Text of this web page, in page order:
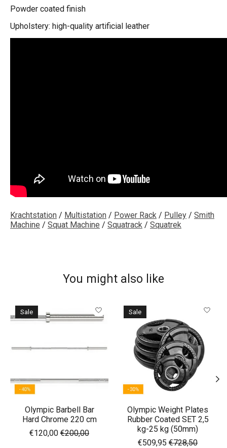
Powder coated finish
Upholstery: high-quality artificial leather
Krachtstation / Multistation / Power Rack / Pulley / Smith
Machine / Squat Machine / Squatrack / Squatrek
You might also like
Product carousel items
Sale
Olympic Barbell Bar
Hard Chrome 220 cm
€120,00 €200,00
Sale
Olympic Weight Plates
Rubber Coated SET 2,5
kg-25 kg (50mm)
€509,95 €728,50